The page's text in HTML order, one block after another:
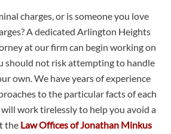
charges, or is someone you love
A dedicated Arlington Heights
at our firm can begin working on
should not risk attempting to handle
own. We have years of experience
to the particular facts of each
will work tirelessly to help you avoid a
the Law Offices of Jonathan Minkus